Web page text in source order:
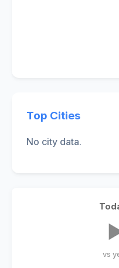
Top Cities
No city data.
vs